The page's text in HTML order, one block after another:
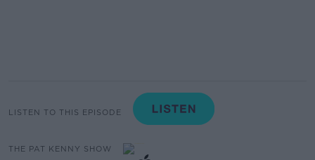
LISTEN TO THIS EPISODE
THE PAT KENNY SHOW